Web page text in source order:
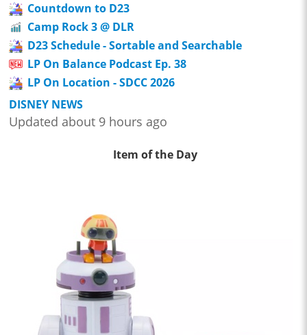
Countdown to D23
Camp Rock 3 @ DLR
D23 Schedule - Sortable and Searchable
LP On Balance Podcast Ep. 38
LP On Location - SDCC 2026
DISNEY NEWS
Updated about 9 hours ago
Item of the Day